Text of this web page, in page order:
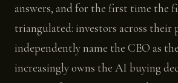
answers, and for the first time the
triangulated: investors across their
independently name the CEO as
increasingly owns the AI buying